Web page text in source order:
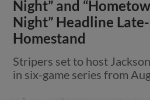
Night” and
Night” Headline
Homestand
Stripers set to host
in six-game series from